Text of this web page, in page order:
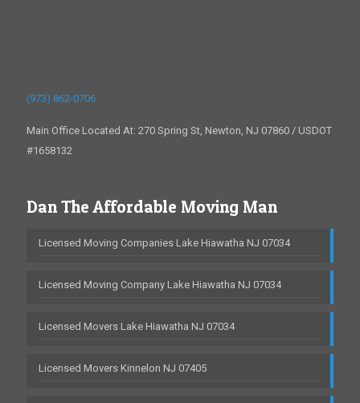
(973) 862-0706
Main Office Located At: 270 Spring St, Newton, NJ 07860 / USDOT
#1658132
Dan The Affordable Moving Man
Licensed Moving Companies Lake Hiawatha NJ 07034
Licensed Moving Company Lake Hiawatha NJ 07034
Licensed Movers Lake Hiawatha NJ 07034
Licensed Movers Kinnelon NJ 07405